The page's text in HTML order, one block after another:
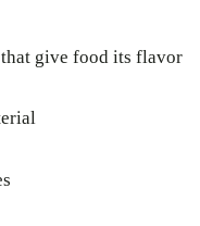
that give food its flavor